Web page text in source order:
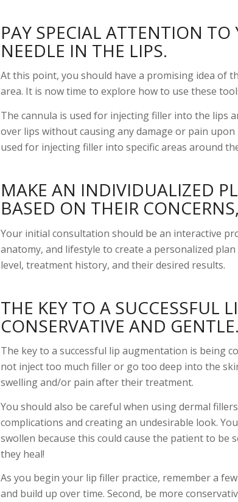
PAY SPECIAL ATTENTION
NEEDLE IN THE LIPS.
At this point, you should have a promising idea of
area. It is now time to explore how to use these
The cannula is used for injecting filler into the lips
over lips without causing any damage or pain
used for injecting filler into specific areas around
MAKE AN INDIVIDUALIZED
BASED ON THEIR
Your initial consultation should be an interactive
anatomy, and lifestyle to create a personalized
level, treatment history, and their desired results.
THE KEY TO A SUCCESSFUL
CONSERVATIVE AND GENTLE.
The key to a successful lip augmentation is being
not inject too much filler or go too deep into the
swelling and/or pain after their treatment.
You should also be careful when using dermal
complications and creating an undesirable look.
swollen because this could cause the patient to
they heal!
As you begin your lip filler practice, remember a
and build up over time. Second, be more